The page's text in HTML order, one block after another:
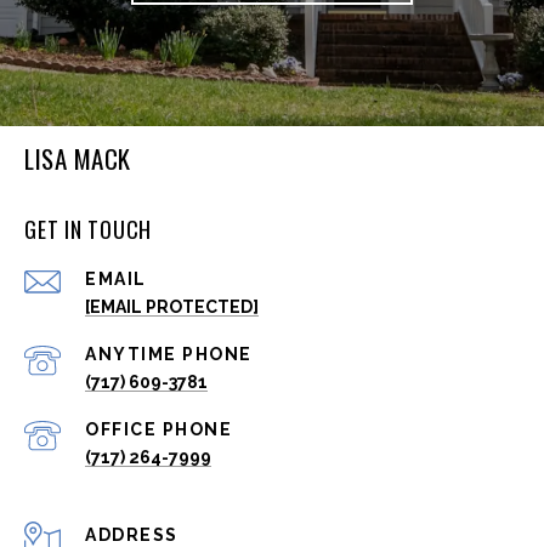
LISA MACK
GET IN TOUCH
EMAIL
[EMAIL PROTECTED]
(717) 609-3781
(717) 264-7999
ADDRESS